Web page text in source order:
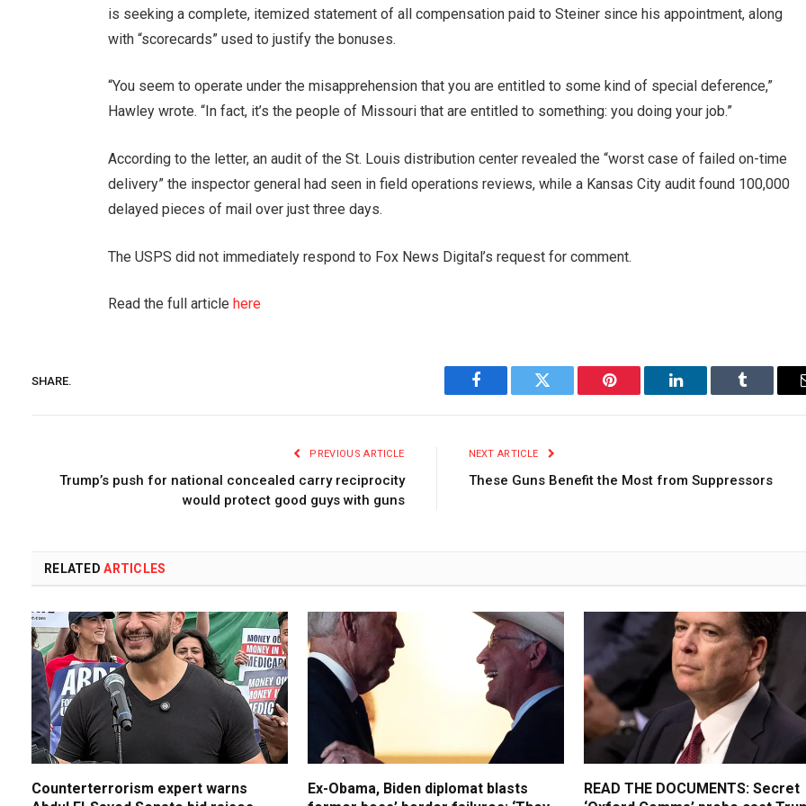
is seeking a complete, itemized statement of all compensation paid to Steiner since his appointment, along
with “scorecards” used to justify the bonuses.
“You seem to operate under the misapprehension that you are entitled to some kind of special deference,”
Hawley wrote. “In fact, it’s the people of Missouri that are entitled to something: you doing your job.”
According to the letter, an audit of the St. Louis distribution center revealed the “worst case of failed on-time
delivery” the inspector general had seen in field operations reviews, while a Kansas City audit found 100,000
delayed pieces of mail over just three days.
The USPS did not immediately respond to Fox News Digital’s request for comment.
Read the full article here
SHARE.
Facebook Twitter Pinterest LinkedIn Tumblr
PREVIOUS ARTICLE
Trump’s push for national concealed carry reciprocity
would protect good guys with guns
NEXT ARTICLE
These Guns Benefit the Most from Suppressors
RELATEDARTICLES
Counterterrorism expert warns
Ex-Obama, Biden diplomat blasts
READ THE DOCUMENTS: Secret